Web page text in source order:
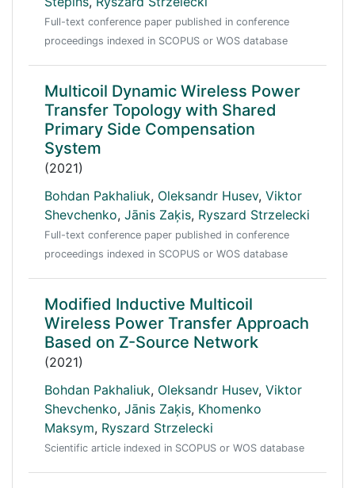
Full-text conference paper published in conference
proceedings indexed in SCOPUS or WOS database
Multicoil Dynamic Wireless Power
Transfer Topology with Shared
Primary Side Compensation
System
(2021)
Bohdan Pakhaliuk, Oleksandr Husev, Viktor
Shevchenko, Jānis Zaķis, Ryszard Strzelecki
Full-text conference paper published in conference
proceedings indexed in SCOPUS or WOS database
Modified Inductive Multicoil
Wireless Power Transfer Approach
Based on Z-Source Network
(2021)
Bohdan Pakhaliuk, Oleksandr Husev, Viktor
Shevchenko, Jānis Zaķis, Khomenko
Maksym, Ryszard Strzelecki
Scientific article indexed in SCOPUS or WOS database